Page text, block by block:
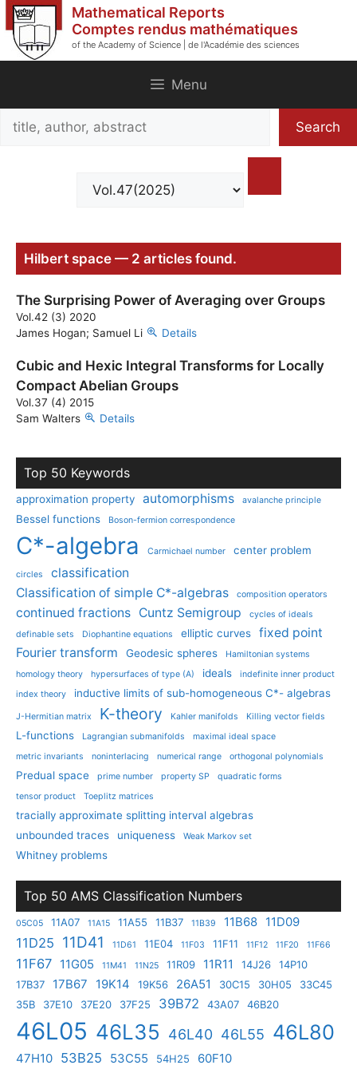
Skip
to
content
Mathematical Reports
Comptes rendus mathématiques
of the Academy of Science | de l'Académie des sciences
Menu
Search
Search
Hilbert space — 2 articles found.
The Surprising Power of Averaging over Groups
Vol.42 (3) 2020
James Hogan; Samuel Li
Details
Cubic and Hexic Integral Transforms for Locally
Compact Abelian Groups
Vol.37 (4) 2015
Sam Walters
Details
Top 50 Keywords
approximation property automorphisms avalanche principle
Bessel functions Boson-fermion correspondence
C*-algebra Carmichael number center problem
circles
classification
Classification of simple C*-algebras
composition operators
continued fractions Cuntz Semigroup
cycles of ideals
definable sets
Diophantine equations elliptic curves
fixed point
Fourier transform
Geodesic spheres
Hamiltonian systems
homology theory
hypersurfaces of type (A) ideals
indefinite inner product
index theory
inductive limits of sub-homogeneous C*- algebras
J-Hermitian matrix K-theory Kahler manifolds Killing vector fields
L-functions Lagrangian submanifolds
maximal ideal space
metric invariants
noninterlacing numerical range orthogonal polynomials
Predual space prime number property SP
quadratic forms
tensor product
Toeplitz matrices
tracially approximate splitting interval algebras
unbounded traces
uniqueness Weak Markov set
Whitney problems
Top 50 AMS Classification Numbers
05C05 11A07 11A15 11A55 11B37 11B39 11B68 11D09
11D25 11D41 11D61 11E04 11F03 11F11 11F12 11F20 11F66
11F67 11G05 11M41 11N25 11R09 11R11 14J26
14P10
17B37
17B67 19K14 19K56 26A51 30C15 30H05
33C45
35B
37E10 37E20 37F25 39B72 43A07 46B20
46L05 46L35 46L40 46L55 46L80
47H10 53B25 53C55 54H25 60F10